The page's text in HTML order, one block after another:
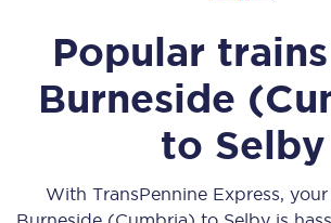
Popular
Burneside
to Selby
With TransPennine Express,